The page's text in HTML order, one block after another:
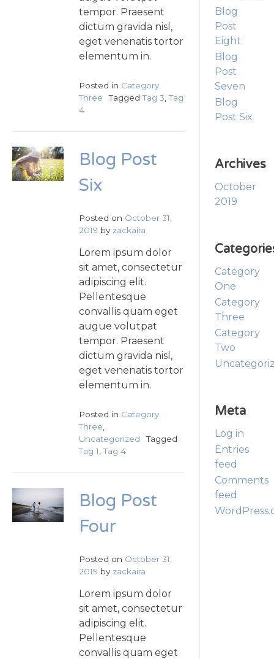
tempor. Praesent
dictum gravida nisl,
eget venenatis tortor
elementum in.
Posted in Category
Three
TaggedTag 3 ,Tag
4
Blog Post
Six
Posted on October 31,
2019 by zackaira
Lorem ipsum dolor
sit amet, consectetur
adipiscing elit.
Pellentesque
convallis quam eget
augue volutpat
tempor. Praesent
dictum gravida nisl,
eget venenatis tortor
elementum in.
Posted in Category
Three
Uncategorized
Tagged
Tag 1 ,Tag 4
Blog Post
Four
Posted on October 31,
2019 by zackaira
Lorem ipsum dolor
sit amet, consectetur
adipiscing elit.
Pellentesque
convallis quam eget
Blog
Post
Eight
Blog
Post
Seven
Blog
Post Six
Archives
October
2019
Category
One
Category
Three
Category
Two
Meta
Log in
Entries
feed
Comments
feed